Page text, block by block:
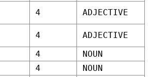
4 ADJECTIVE
4 ADJECTIVE
4 NOUN
4 NOUN